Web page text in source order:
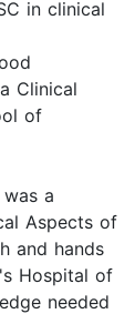
in clinical
Clinical
of
a
Aspects of
and hands
Hospital of
needed